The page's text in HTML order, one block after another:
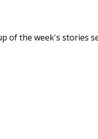
of the week's stories